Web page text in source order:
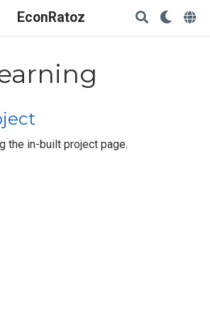
EconRatoz
the in-built project page.